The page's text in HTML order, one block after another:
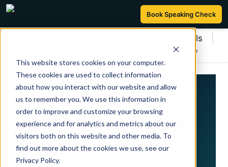
This website stores cookies on your computer.
These cookies are used to collect information
about how you interact with our website and allow
us to remember you. We use this information in
order to improve and customize your browsing
experience and for analytics and metrics about our
visitors both on this website and other media. To
find out more about the cookies we use, see our
Privacy Policy.
Book Speaking Check
Trusted by 1,000+ learners and professionals
Powered by The English Grammar Club®
ASSESSMENT